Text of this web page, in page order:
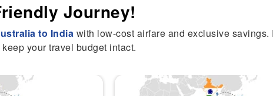
Journey!
to India with low-cost airfare and exclusive
your travel budget intact.